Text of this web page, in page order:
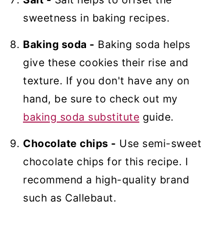
sweetness in baking recipes.
Baking soda - Baking soda helps
give these cookies their rise and
texture. If you don't have any on
hand, be sure to check out my
baking soda substitute guide.
Chocolate chips - Use semi-sweet
chocolate chips for this recipe. I
recommend a high-quality brand
such as Callebaut.